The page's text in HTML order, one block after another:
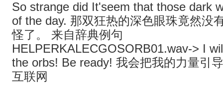
So strange did It'seem that those dark
of the day. 那双狂热的深色眼珠竟然没
怪了。 来自辞典例句
HELPERKALECGOSORB01.wav-> I
the orbs! Be ready! 我会把我的力量引
互联网